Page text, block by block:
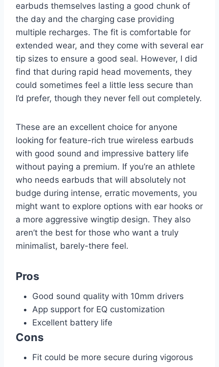
earbuds themselves lasting a good chunk of
the day and the charging case providing
multiple recharges. The fit is comfortable for
extended wear, and they come with several ear
tip sizes to ensure a good seal. However, I did
find that during rapid head movements, they
could sometimes feel a little less secure than
I’d prefer, though they never fell out completely.
These are an excellent choice for anyone
looking for feature-rich true wireless earbuds
with good sound and impressive battery life
without paying a premium. If you’re an athlete
who needs earbuds that will absolutely not
budge during intense, erratic movements, you
might want to explore options with ear hooks or
a more aggressive wingtip design. They also
aren’t the best for those who want a truly
minimalist, barely-there feel.
Pros
Good sound quality with 10mm drivers
App support for EQ customization
Excellent battery life
Cons
Fit could be more secure during vigorous